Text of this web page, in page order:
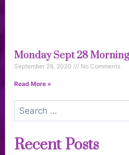
Monday Sept 28
September 28, 2020 No Comments
Read More »
Recent Posts